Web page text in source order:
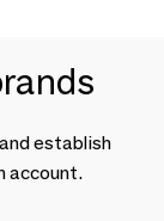
establish
account.